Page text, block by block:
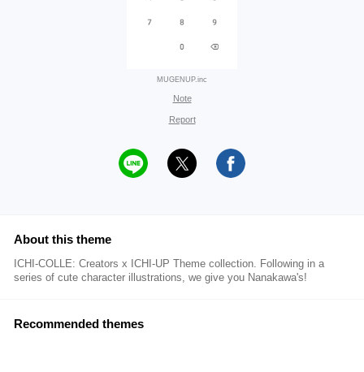
MUGENUP.inc
Note
Report
About this theme
ICHI-COLLE: Creators x ICHI-UP Theme collection. Following in a
series of cute character illustrations, we give you Nanakawa's!
Recommended themes